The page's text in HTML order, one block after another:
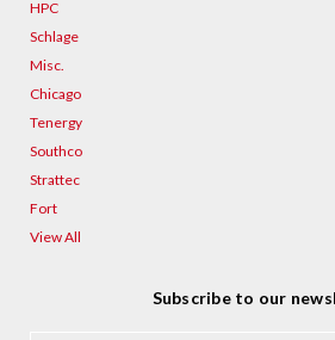
HPC
Schlage
Misc.
Chicago
Tenergy
Southco
Strattec
Fort
View All
Subscribe to our